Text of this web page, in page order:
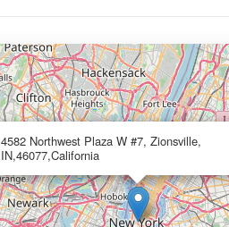
4582 Northwest Plaza W #7, Zionsville,
IN,46077,California